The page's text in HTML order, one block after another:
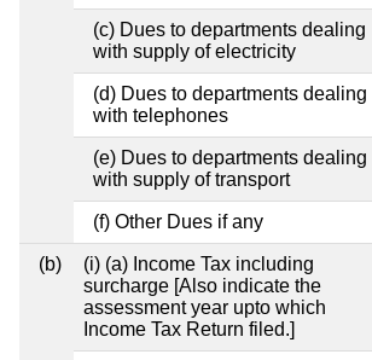
(c) Dues to departments dealing
with supply of electricity
(d) Dues to departments dealing
with telephones
(e) Dues to departments dealing
with supply of transport
(f) Other Dues if any
(b)
(i) (a) Income Tax including
surcharge [Also indicate the
assessment year upto which
Income Tax Return filed.]